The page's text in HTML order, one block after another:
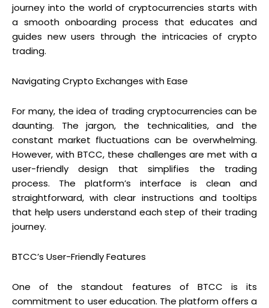
journey into the world of cryptocurrencies starts with
a smooth onboarding process that educates and
guides new users through the intricacies of crypto
trading.
Navigating Crypto Exchanges with Ease
For many, the idea of trading cryptocurrencies can be
daunting. The jargon, the technicalities, and the
constant market fluctuations can be overwhelming.
However, with BTCC, these challenges are met with a
user-friendly design that simplifies the trading
process. The platform’s interface is clean and
straightforward, with clear instructions and tooltips
that help users understand each step of their trading
journey.
BTCC’s User-Friendly Features
One of the standout features of BTCC is its
commitment to user education. The platform offers a